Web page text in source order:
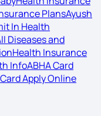
PlansAyush
In Health
Diseases and
Health Insurance
InfoABHA Card
Apply Online